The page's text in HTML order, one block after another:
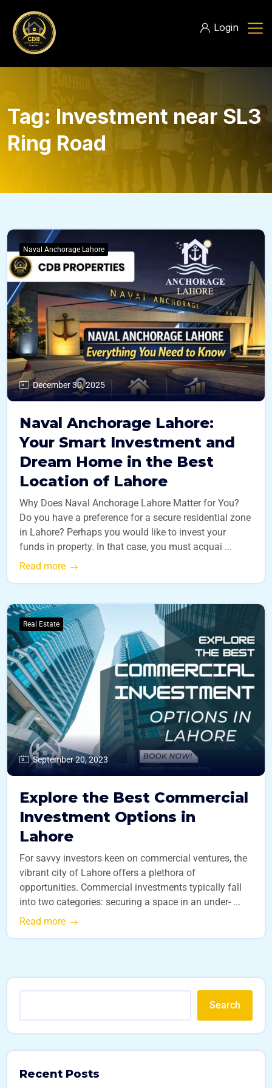
Login
Tag: Investment near SL3
Ring Road
Naval Anchorage Lahore
December 30, 2025
Naval Anchorage Lahore:
Your Smart Investment and
Dream Home in the Best
Location of Lahore
Why Does Naval Anchorage Lahore Matter for You?
Do you have a preference for a secure residential zone
in Lahore? Perhaps you would like to invest your
funds in property. In that case, you must acquai ...
Read more
Real Estate
September 20, 2023
Explore the Best Commercial
Investment Options in
Lahore
For savvy investors keen on commercial ventures, the
vibrant city of Lahore offers a plethora of
opportunities. Commercial investments typically fall
into two categories: securing a space in an under- ...
Read more
Search
Recent Posts